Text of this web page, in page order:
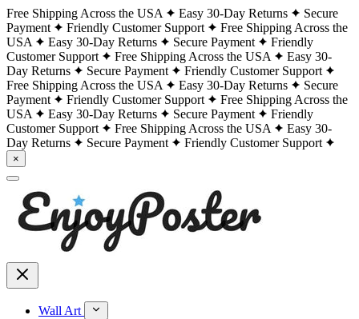
Free Shipping Across the USA Easy 30-Day Returns
Secure
Payment
Friendly Customer Support
Free Shipping Across the
USA
Easy 30-Day Returns Secure Payment
Friendly
Customer Support
Free Shipping Across the USA
Easy 30-
Day Returns
Secure Payment
Friendly Customer Support
Free Shipping Across the USA
Easy 30-Day Returns
Secure
Payment
Friendly Customer Support
Free Shipping Across the
USA
Easy 30-Day Returns Secure Payment
Friendly
Customer Support
Free Shipping Across the USA
Easy 30-
Day Returns
Secure Payment Friendly Customer Support
×
Wall Art